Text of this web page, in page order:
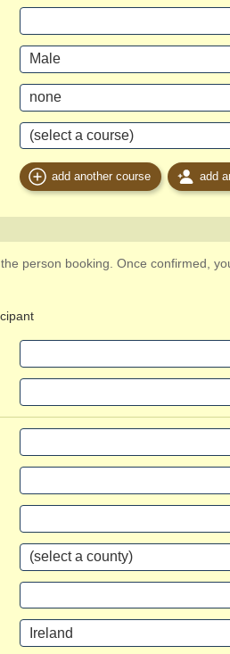
add another course add
person booking. Once confirmed,